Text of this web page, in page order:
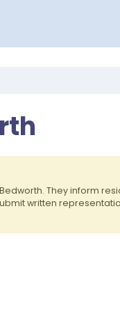
They inform
written